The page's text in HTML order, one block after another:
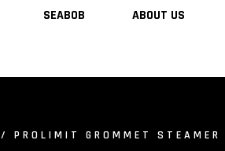
SEABOB ABOUT US
/ PROLIMIT GROMMET